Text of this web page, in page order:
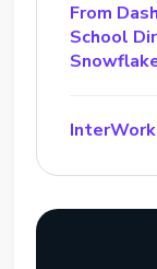
From
School